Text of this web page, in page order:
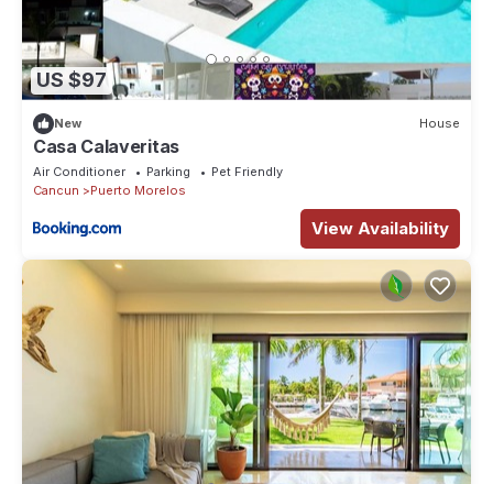
US $97
New House
Casa Calaveritas
Air Conditioner Parking
Pet Friendly
Cancun
Puerto Morelos
View Availability